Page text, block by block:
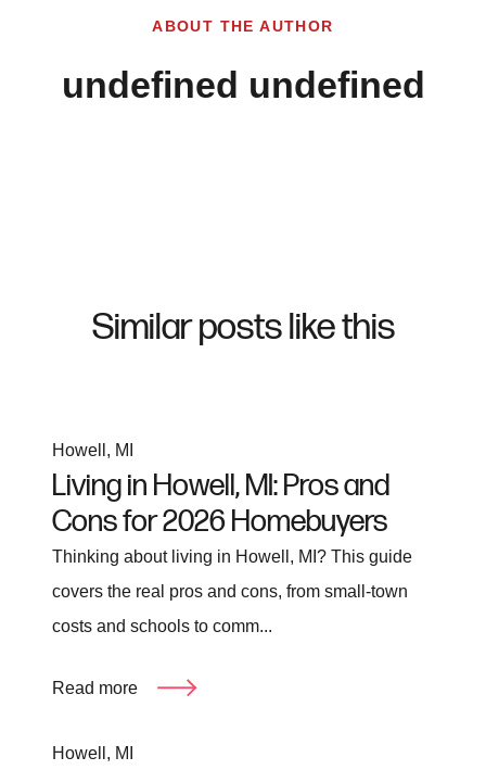
ABOUT THE AUTHOR
undefined undefined
Similar posts like this
Howell, MI
Living in Howell, MI: Pros and
Cons for 2026 Homebuyers
Thinking about living in Howell, MI? This guide
covers the real pros and cons, from small-town
costs and schools to comm...
Read more
Howell, MI